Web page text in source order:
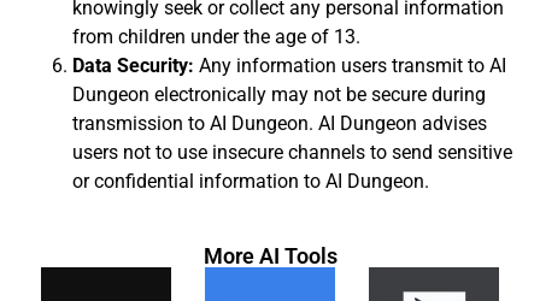
knowingly seek or collect any personal information
from children under the age of 13.
Data Security: Any information users transmit to AI
Dungeon electronically may not be secure during
transmission to AI Dungeon. AI Dungeon advises
users not to use insecure channels to send sensitive
or confidential information to AI Dungeon.
More AI Tools